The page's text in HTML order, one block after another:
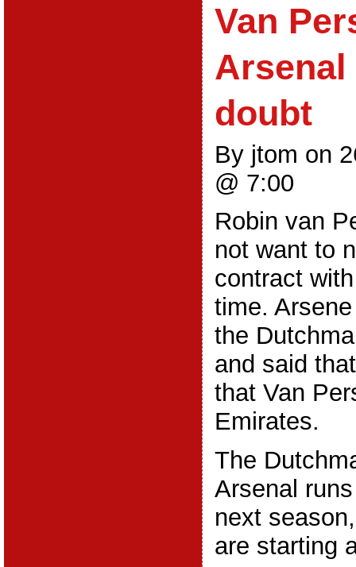
Van
doubt
By jtom on
@ 7:00
Robin van
not want to
contract
time.
the
and said
that Van
Emirates.
The
Arsenal
next
are starting